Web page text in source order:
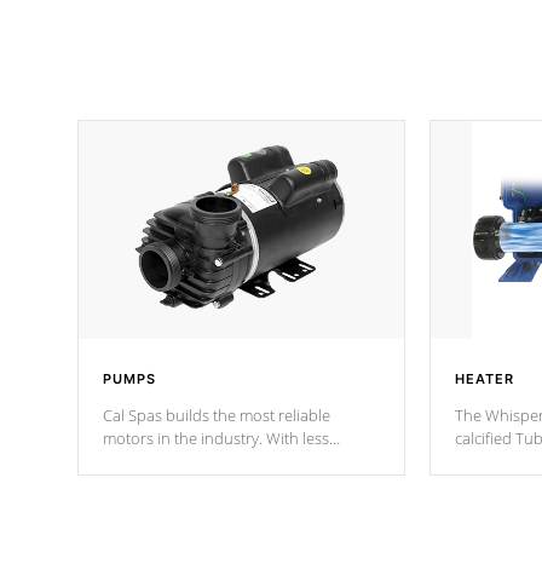
PUMPS
Cal Spas builds the most reliable
motors in the industry. With less
HEATER
The
calcified